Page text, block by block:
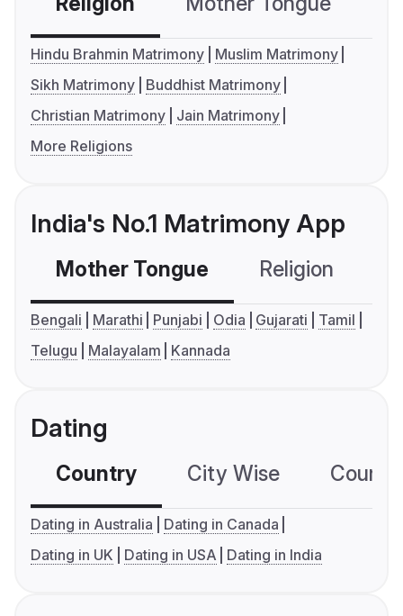
Hindu Brahmin Matrimony
Muslim Matrimony
Sikh Matrimony
Buddhist Matrimony
Christian Matrimony
Jain Matrimony
More Religions
India's No.1 Matrimony App
Mother Tongue Religion
Bengali Marathi Punjabi Odia Gujarati
Tamil
Telugu
Malayalam Kannada
Dating
Country City Wise
Dating in Australia
Dating in Canada
Dating in UK
Dating in USA Dating in India